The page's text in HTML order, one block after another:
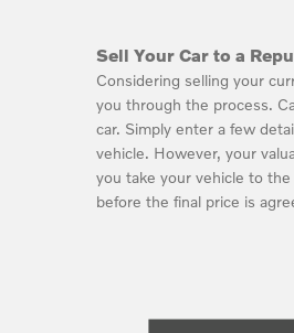
Sell Your Car to a
Considering selling your
you through the process.
car. Simply enter a few
vehicle. However, your
you take your vehicle to
before the final price is